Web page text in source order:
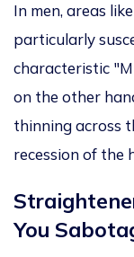
In men, areas like
particularly
characteristic
on the other
thinning across
recession of the
You